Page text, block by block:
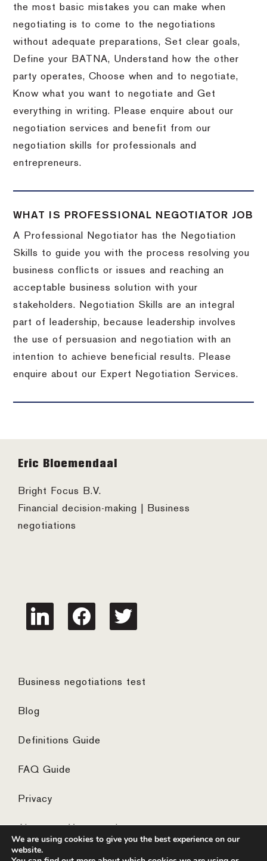
the most basic mistakes you can make when
negotiating is to come to the negotiations
without adequate preparations, Set clear goals,
Define your BATNA, Understand how the other
party operates, Choose when and to negotiate,
Know what you want to negotiate and Get
everything in writing. Please enquire about our
negotiation services and benefit from our
negotiation skills for professionals and
entrepreneurs.
WHAT IS PROFESSIONAL NEGOTIATOR JOB
A Professional Negotiator has the Negotiation
Skills to guide you with the process resolving you
business conflicts or issues and reaching an
acceptable business solution with your
stakeholders. Negotiation Skills are an integral
part of leadership, because leadership involves
the use of persuasion and negotiation with an
intention to achieve beneficial results. Please
enquire about our Expert Negotiation Services.
Footer
Eric Bloemendaal
Bright Focus B.V.
Financial decision-making | Business
negotiations
linkedin facebook twitter
Business negotiations test
Blog
Definitions Guide
FAQ Guide
Privacy
We are using cookies to give you the best experience on our
website.